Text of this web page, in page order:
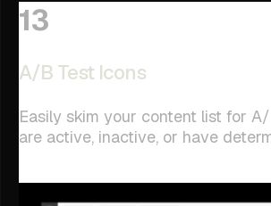
13
A/B Test Icons
Easily skim your content list for
are active, inactive, or have